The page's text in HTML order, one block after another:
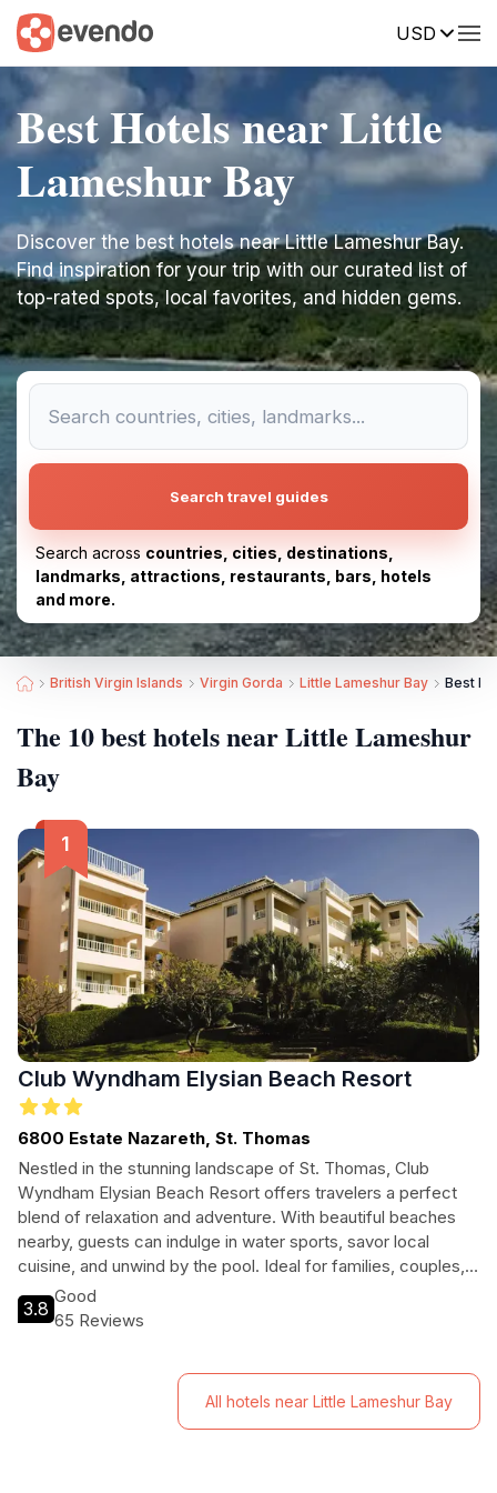
USD
Best Hotels near Little
Lameshur Bay
Discover the best hotels near Little Lameshur Bay.
Find inspiration for your trip with our curated list of
top-rated spots, local favorites, and hidden gems.
Search travel guides
Search across countries, cities, destinations,
landmarks, attractions, restaurants, bars, hotels
and more.
British Virgin Islands Virgin Gorda Little Lameshur Bay Best
The 10 best hotels near Little Lameshur
Bay
Club Wyndham Elysian Beach Resort
6800 Estate Nazareth, St. Thomas
Nestled in the stunning landscape of St. Thomas, Club
Wyndham Elysian Beach Resort offers travelers a perfect
blend of relaxation and adventure. With beautiful beaches
nearby, guests can indulge in water sports, savor local
cuisine, and unwind by the pool. Ideal for families, couples,
and solo travelers, this resort is your gateway to an
unforgettable Caribbean experience.
3.8
Good
65 Reviews
All hotels near Little Lameshur Bay